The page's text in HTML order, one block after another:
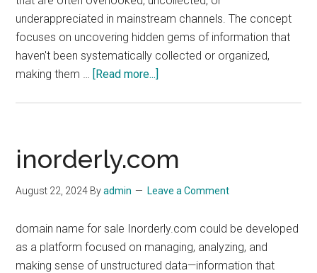
underappreciated in mainstream channels. The concept
focuses on uncovering hidden gems of information that
haven't been systematically collected or organized,
making them … [Read more...]
inorderly.com
August 22, 2024 Byadmin Leave a Comment
domain name for sale Inorderly.com could be developed
as a platform focused on managing, analyzing, and
making sense of unstructured data—information that